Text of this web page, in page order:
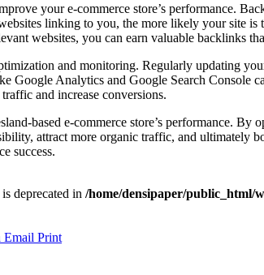
your e-commerce store’s performance.
linking to you, the more likely your site
websites, you can earn valuable backlinks
and monitoring. Regularly updating
Google Analytics and Google Search
and increase conversions.
based e-commerce store’s performance.
attract more organic traffic, and ultimately
success.
deprecated in /home/densipaper/public_html/
Email Print